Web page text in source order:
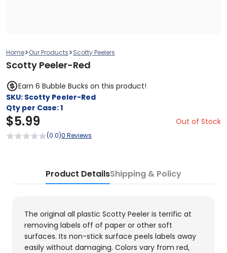
Home>Our Products>Scotty Peelers
Scotty Peeler-Red
Earn 6 Bubble Bucks on this product!
SKU: Scotty Peeler-Red
Qty per Case:1
$5.99 Out of Stock
(0.0)0 Reviews
Product DetailsShipping & Policy
The original all plastic Scotty Peeler is terrific at
removing labels off of paper or other soft
surfaces. Its non-stick surface peels labels away
easily without damaging. Colors vary from red,